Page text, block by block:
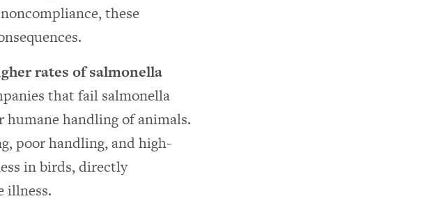
these
rates of salmonella
that fail salmonella
humane handling of animals.
poor handling, and high-
in birds, directly
illness.